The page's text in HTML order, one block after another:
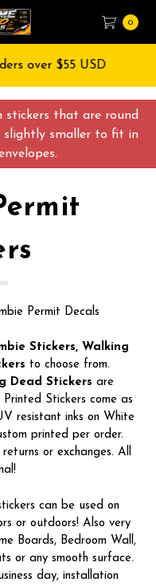
stickers that are round
slightly smaller to fit in
0
over $55 USD
Permit Decals
Stickers, Walking
to choose from.
Dead Stickers are
Stickers come as
resistant inks on White
printed per order.
or exchanges. All
can be used on
or outdoors! Also very
Boards, Bedroom Wall,
or any smooth surface.
day, installation